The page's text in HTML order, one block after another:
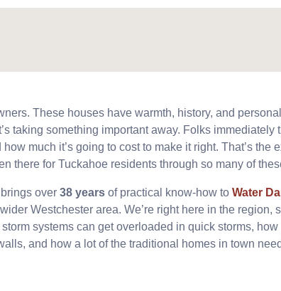
These houses have warmth, history, and
taking something important away. Folks immediately
much it’s going to cost to make it right. That’s the
there for Tuckahoe residents through so many of
over 38 years of practical know-how to Water
Westchester area. We’re right here in the region,
systems can get overloaded in quick storms, how
and how a lot of the traditional homes in town